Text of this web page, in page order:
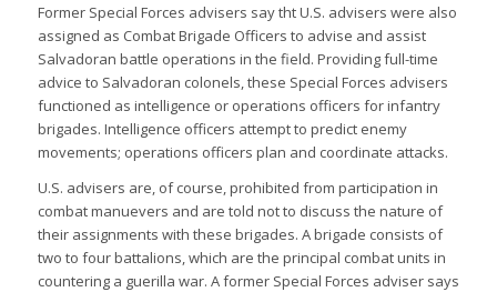
Former Special Forces advisers say tht U.S. advisers were also
assigned as Combat Brigade Officers to advise and assist
Salvadoran battle operations in the field. Providing full-time
advice to Salvadoran colonels, these Special Forces advisers
functioned as intelligence or operations officers for infantry
brigades. Intelligence officers attempt to predict enemy
movements; operations officers plan and coordinate attacks.
U.S. advisers are, of course, prohibited from participation in
combat manuevers and are told not to discuss the nature of
their assignments with these brigades. A brigade consists of
two to four battalions, which are the principal combat units in
countering a guerilla war. A former Special Forces adviser says